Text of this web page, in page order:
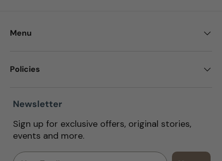
Menu
Policies
Newsletter
Sign up for exclusive offers, original stories,
events and more.
Email